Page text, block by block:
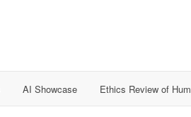
AI Showcase Ethics Review of